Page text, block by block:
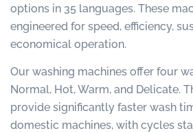
options in 35 languages. These
engineered for speed, efficiency,
economical operation.
Our washing machines offer four
Normal, Hot, Warm, and Delicate.
provide significantly faster wash
domestic machines, with cycles